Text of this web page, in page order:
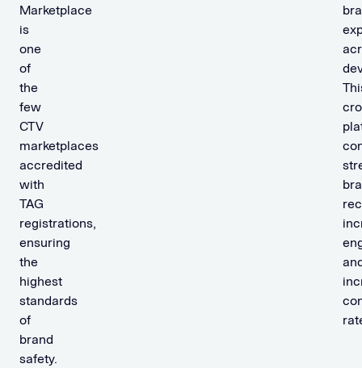
Marketplace
is
one
of
the
few
CTV
marketplaces
accredited
with
TAG
registrations,
ensuring
the
highest
standards
of
brand
safety.